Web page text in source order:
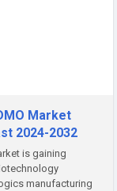
Market
2024-2032
is gaining
manufacturing